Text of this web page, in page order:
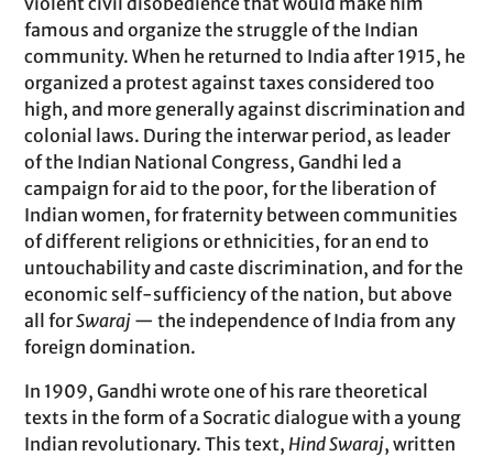
famous and organize the struggle of the Indian
community. When he returned to India after 1915, he
organized a protest against taxes considered too
high, and more generally against discrimination and
colonial laws. During the interwar period, as leader
of the Indian National Congress, Gandhi led a
campaign for aid to the poor, for the liberation of
Indian women, for fraternity between communities
of different religions or ethnicities, for an end to
untouchability and caste discrimination, and for the
economic self-sufficiency of the nation, but above
all forSwaraj — the independence of India from any
foreign domination.
In 1909, Gandhi wrote one of his rare theoretical
texts in the form of a Socratic dialogue with a young
Indian revolutionary. This text,Hind Swaraj, written